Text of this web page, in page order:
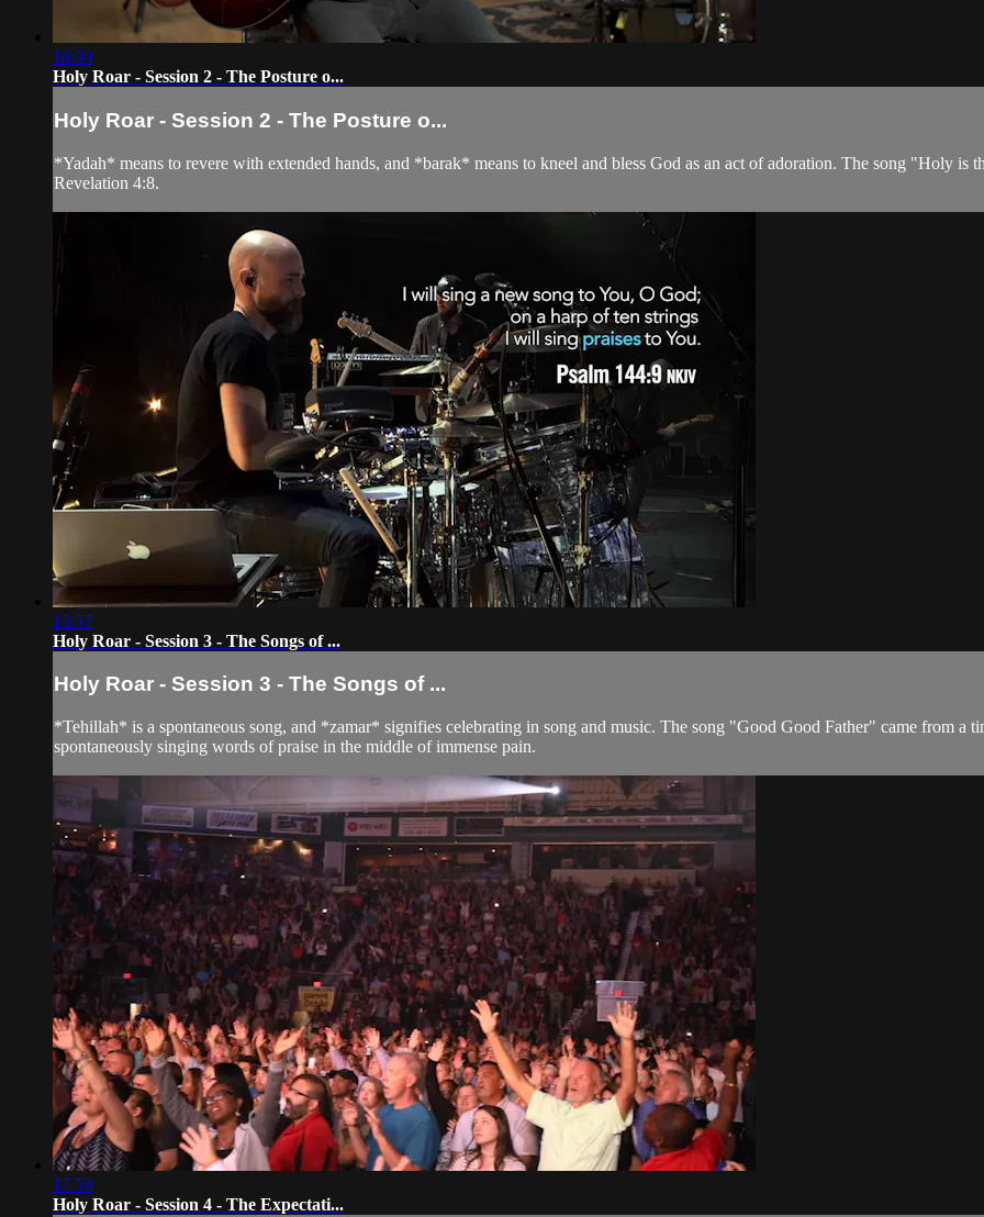
16:30
Holy Roar - Session 2 - The Posture o...
Holy Roar - Session 2 - The Posture o...
*Yadah* means to revere with extended hands, and *barak* means to kneel and bless God as an act of adoration. The song "Holy is
Revelation 4:8.
15:57
Holy Roar - Session 3 - The Songs of ...
Holy Roar - Session 3 - The Songs of ...
*Tehillah* is a spontaneous song, and *zamar* signifies celebrating in song and music. The song "Good Good Father" came from a
spontaneously singing words of praise in the middle of immense pain.
17:59
Holy Roar - Session 4 - The Expectati...